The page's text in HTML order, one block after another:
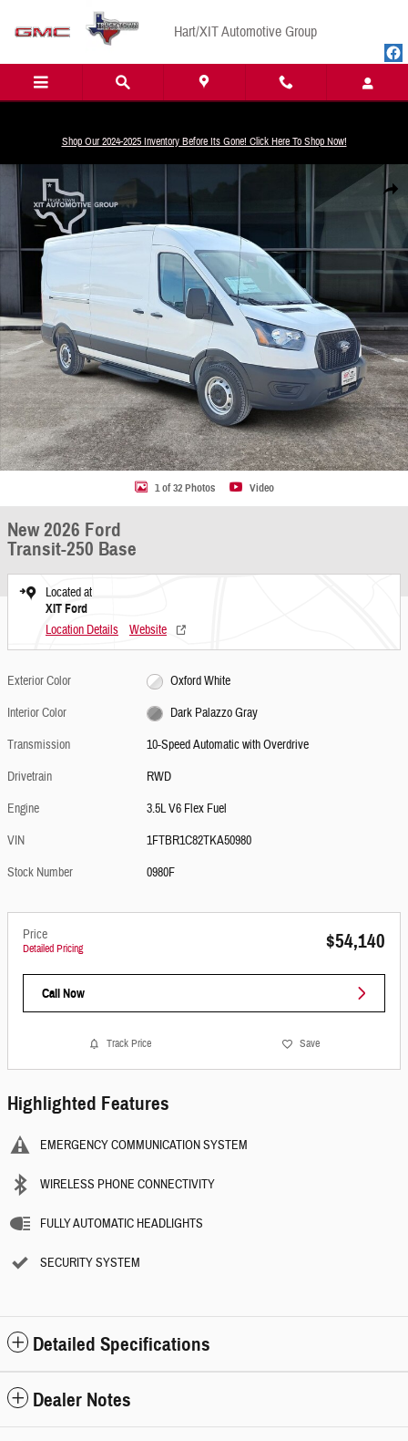
Hart/XIT Automotive Group
Shop Our 2024-2025 Inventory Before Its Gone! Click Here To Shop Now!
Share
New 2026 Ford Transit-250 Base Van Medium Roof Van Photo 1 of 32
1 of 32 Photos Video
New 2026 Ford
Transit-250 Base
Located at
XIT Ford
Location Details Website
Exterior Color
Oxford White
Interior Color
Dark Palazzo Gray
Transmission
10-Speed Automatic with Overdrive
Drivetrain
RWD
Engine
3.5L V6 Flex Fuel
VIN
1FTBR1C82TKA50980
Stock Number
0980F
Price
Detailed Pricing $54,140
Call Now
Track Price Save
Highlighted Features
EMERGENCY COMMUNICATION SYSTEM
WIRELESS PHONE CONNECTIVITY
FULLY AUTOMATIC HEADLIGHTS
SECURITY SYSTEM
Detailed Specifications
Dealer Notes